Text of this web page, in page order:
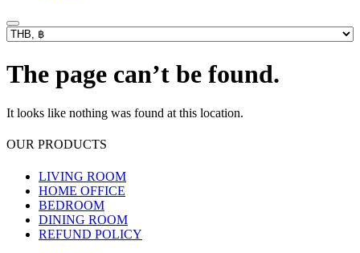
The page can’t be found.
It looks like nothing was found at this location.
OUR PRODUCTS
LIVING ROOM
HOME OFFICE
BEDROOM
DINING ROOM
REFUND POLICY